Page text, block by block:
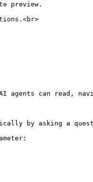
preview.
agents can read,
by asking a